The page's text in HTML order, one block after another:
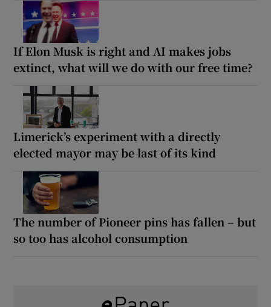
If Elon Musk is right and AI makes jobs
extinct, what will we do with our free time?
Limerick’s experiment with a directly
elected mayor may be last of its kind
The number of Pioneer pins has fallen – but
so too has alcohol consumption